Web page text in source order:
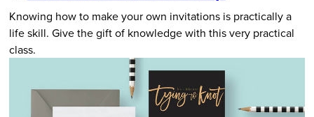
Knowing how to make your own invitations is practically a
life skill. Give the gift of knowledge with this very practical
class.